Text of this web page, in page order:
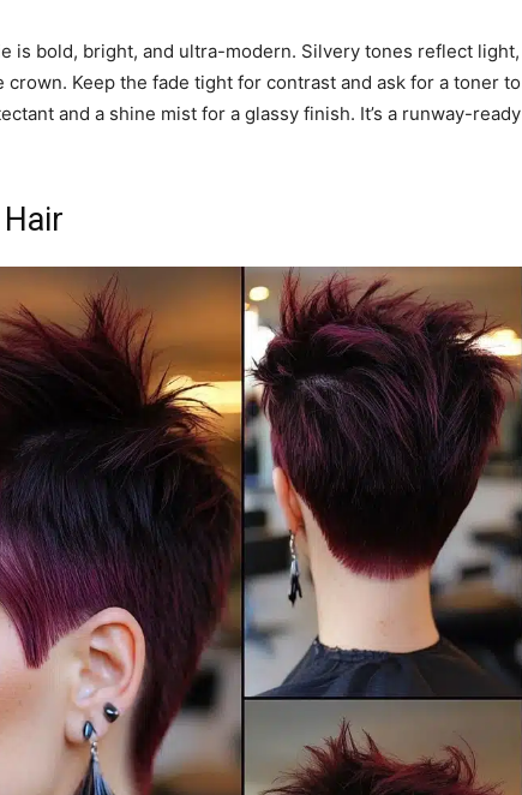
is bold, bright, and ultra-modern. Silvery tones reflect light,
Keep the fade tight for contrast and ask for a toner to
and a shine mist for a glassy finish. It’s a runway-ready